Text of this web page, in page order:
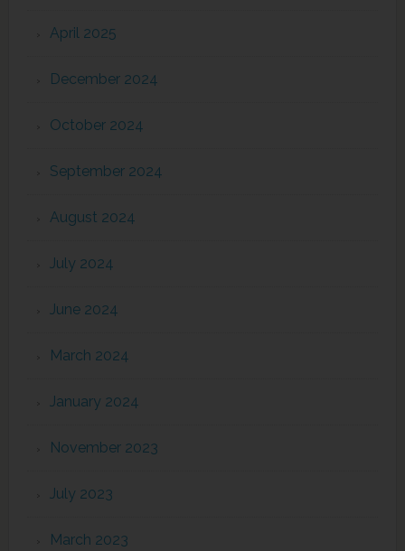
April 2025
December 2024
October 2024
September 2024
August 2024
July 2024
June 2024
March 2024
January 2024
November 2023
July 2023
March 2023